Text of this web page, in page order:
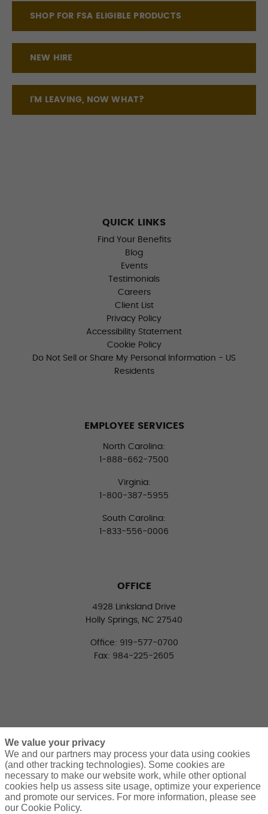
SHOP FOR FSA ELIGIBLE PRODUCTS
NEW HIRE
I'M LEAVING, NOW WHAT?
QUICK LINKS
Find Your Benefits
Blog
Events
Testimonials
Careers
Client List
Privacy Policy
Accessibility Statement
Cookie Policy
Do Not Sell or Share My Personal Information - US
Residents
EMPLOYEE SERVICES
North Carolina:
1-888-662-7500
Virginia:
1-800-387-5955
South Carolina:
1-833-556-0006
OFFICE
4928 Linksland Drive
Holly Springs, NC 27540
Office: 919-577-0700
Fax: 984-225-2605
CONNECT WITH US
LinkedInFacebookTwitter
We value your privacy
We and our partners may process your data using cookies
(and other tracking technologies). Some cookies are
necessary to make our website work, while other optional
cookies help us assess site usage, optimize your experience
and promote our services. For more information, please see
our Cookie Policy.